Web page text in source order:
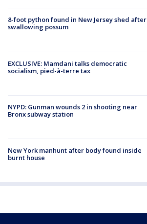
8-foot python found in New Jersey shed after
swallowing possum
EXCLUSIVE: Mamdani talks democratic
socialism, pied-à-terre tax
NYPD: Gunman wounds 2 in shooting near
Bronx subway station
New York manhunt after body found inside
burnt house